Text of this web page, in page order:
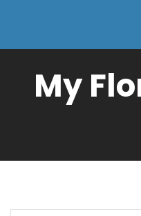
My